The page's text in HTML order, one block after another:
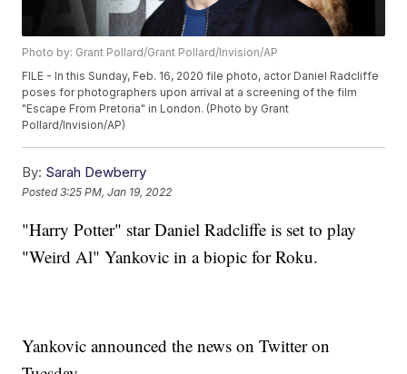
Photo by: Grant Pollard/Grant Pollard/Invision/AP
FILE - In this Sunday, Feb. 16, 2020 file photo, actor Daniel Radcliffe
poses for photographers upon arrival at a screening of the film
"Escape From Pretoria" in London. (Photo by Grant
Pollard/Invision/AP)
By: Sarah Dewberry
Posted3:25 PM, Jan 19, 2022
"Harry Potter" star Daniel Radcliffe is set to play
"Weird Al" Yankovic in a biopic for Roku.
Yankovic announced the news on Twitter on